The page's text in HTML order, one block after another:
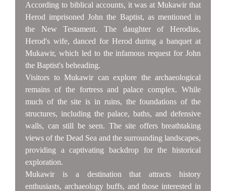
According to biblical accounts, it was at Mukawir that
Herod imprisoned John the Baptist, as mentioned in
the New Testament. The daughter of Herodias,
Herod's wife, danced for Herod during a banquet at
Mukawir, which led to the infamous request for John
the Baptist's beheading.
Visitors to Mukawir can explore the archaeological
remains of the fortress and palace complex. While
much of the site is in ruins, the foundations of the
structures, including the palace, baths, and defensive
walls, can still be seen. The site offers breathtaking
views of the Dead Sea and the surrounding landscapes,
providing a captivating backdrop for the historical
exploration.
Mukawir is a destination that attracts history
enthusiasts, archaeology buffs, and those interested in